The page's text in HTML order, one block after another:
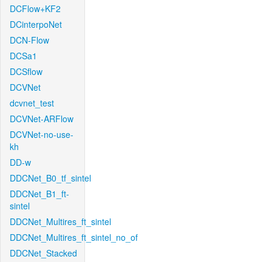
DCFlow+KF2
DCinterpoNet
DCN-Flow
DCSa1
DCSflow
DCVNet
dcvnet_test
DCVNet-ARFlow
DCVNet-no-use-
kh
DD-w
DDCNet_B0_tf_sintel
DDCNet_B1_ft-
sintel
DDCNet_Multires_ft_sintel
DDCNet_Multires_ft_sintel_no_of
DDCNet_Stacked